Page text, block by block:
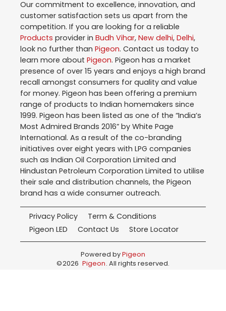
Our commitment to excellence, innovation, and
customer satisfaction sets us apart from the
competition. If you are looking for a reliable
Products provider in Budh Vihar, New delhi, Delhi,
look no further than Pigeon. Contact us today to
learn more about Pigeon. Pigeon has a market
presence of over 15 years and enjoys a high brand
recall amongst consumers for quality and value
for money. Pigeon has been offering a premium
range of products to Indian homemakers since
1999. Pigeon has been listed as one of the “India’s
Most Admired Brands 2016” by White Page
International. As a result of the co-branding
initiatives over eight years with LPG companies
such as Indian Oil Corporation Limited and
Hindustan Petroleum Corporation Limited to utilise
their sale and distribution channels, the Pigeon
brand has a wide consumer outreach.
Privacy Policy
Term & Conditions
Pigeon LED
Contact Us Store Locator
Powered byPigeon
©2026 Pigeon. All rights reserved.